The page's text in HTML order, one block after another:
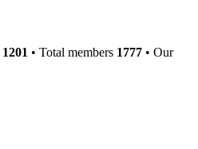
1201 • Total members 1777 • Our